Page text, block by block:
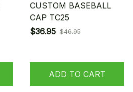
CUSTOM BASEBALL
CAP TC25
$36.95 $46.95
ADD TO CART